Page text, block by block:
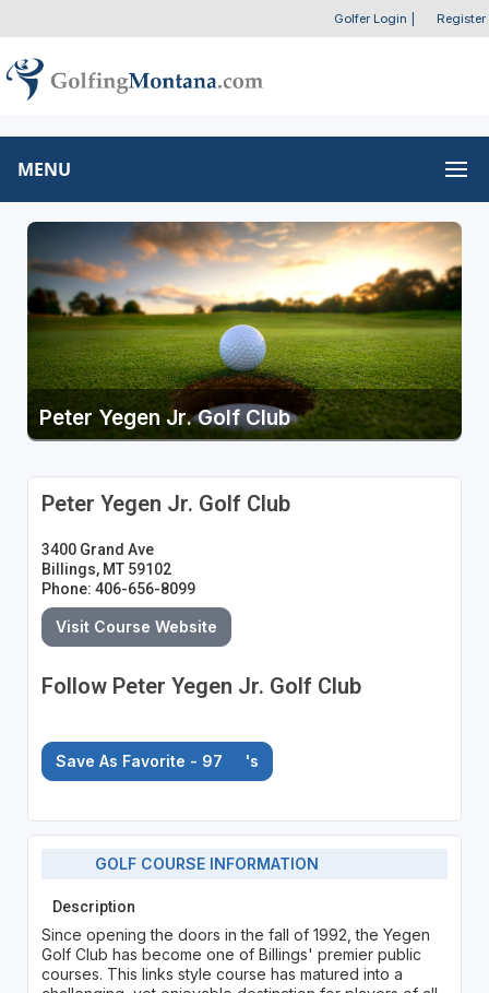
Golfer Login Register
MENU
Peter Yegen Jr. Golf Club
Peter Yegen Jr. Golf Club
3400 Grand Ave
Billings, MT 59102
Phone: 406-656-8099
Visit Course Website
Follow Peter Yegen Jr. Golf Club
Save As Favorite - 97 's
GOLF COURSE INFORMATION
Description
Since opening the doors in the fall of 1992, the Yegen
Golf Club has become one of Billings' premier public
courses. This links style course has matured into a